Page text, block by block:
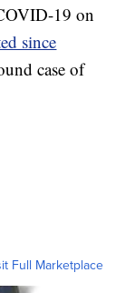
19 on
since
case of
Full Marketplace